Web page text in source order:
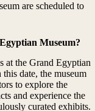
are scheduled to
Museum?
at the Grand Egyptian
this date, the museum
to explore the
and experience the
curated exhibits.